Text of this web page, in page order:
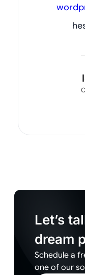
Let’s
dream
Schedule a
one of our